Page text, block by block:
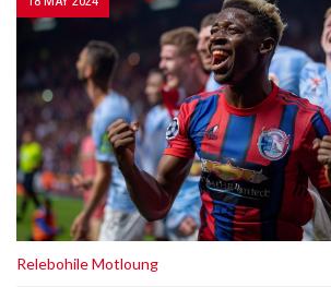
Relebohile Motloung